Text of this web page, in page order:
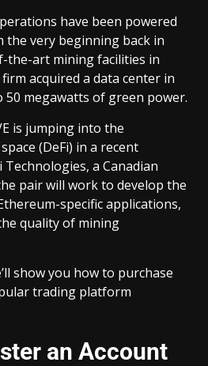
have been powered
the very beginning back in
the-art mining facilities in
acquired a data center in
50 megawatts of green power.
is jumping into the
(DeFi) in a recent
a Canadian
pair will work to develop the
specific applications,
quality of mining
show you how to purchase
trading platform
an Account